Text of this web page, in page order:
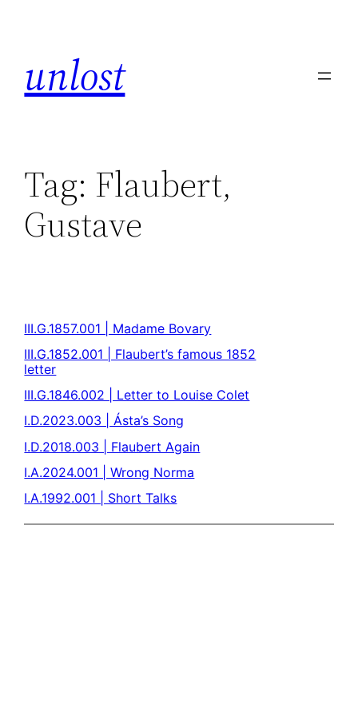
unlost
Tag: Flaubert,
Gustave
III.G.1857.001 | Madame Bovary
III.G.1852.001 | Flaubert’s famous 1852
letter
III.G.1846.002 | Letter to Louise Colet
I.D.2023.003 | Ásta’s Song
I.D.2018.003 | Flaubert Again
I.A.2024.001 | Wrong Norma
I.A.1992.001 | Short Talks